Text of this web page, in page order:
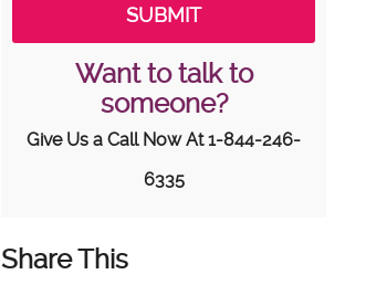
Want to talk to
someone?
Give Us a Call Now At1-844-246-
6335
Share This